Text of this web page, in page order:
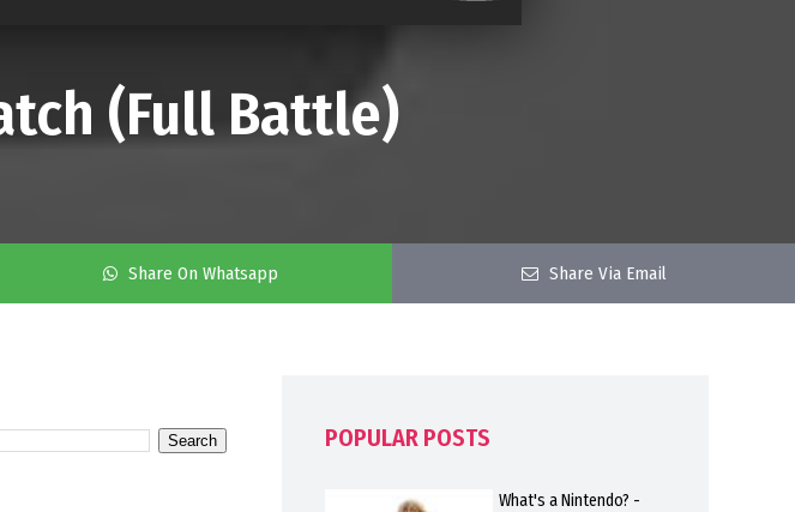
(Full Battle)
Share On Whatsapp Share Via Email
POPULAR POSTS
What's a Nintendo? -